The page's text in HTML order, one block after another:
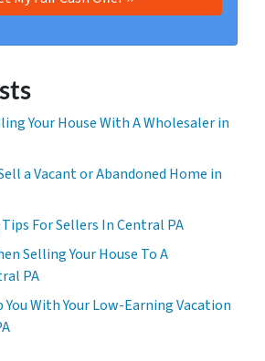
Your House With A Wholesaler in
a Vacant or Abandoned Home in
For Sellers In Central PA
Selling Your House To A
PA
With Your Low-Earning Vacation